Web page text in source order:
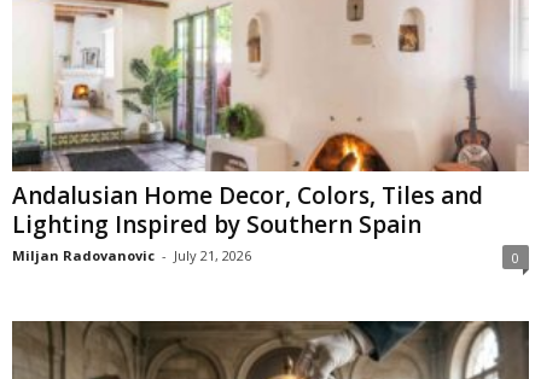
Andalusian Home Decor, Colors, Tiles and
Lighting Inspired by Southern Spain
Miljan Radovanovic - July 21, 2026 0